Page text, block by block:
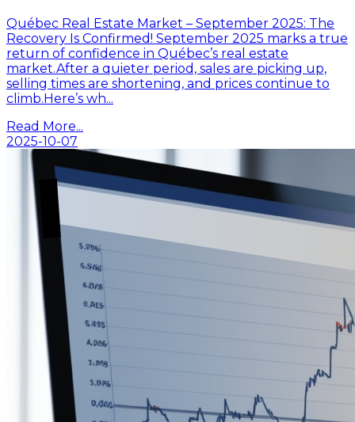
Québec Real Estate Market – September 2025: The
Recovery Is Confirmed! September 2025 marks a true
return of confidence in Québec’s real estate
market.After a quieter period, sales are picking up,
selling times are shortening, and prices continue to
climb.Here’s wh...
Read More...
2025-10-07